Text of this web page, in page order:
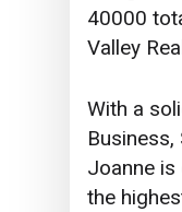
40000
Valley
With a
Business,
Joanne
the